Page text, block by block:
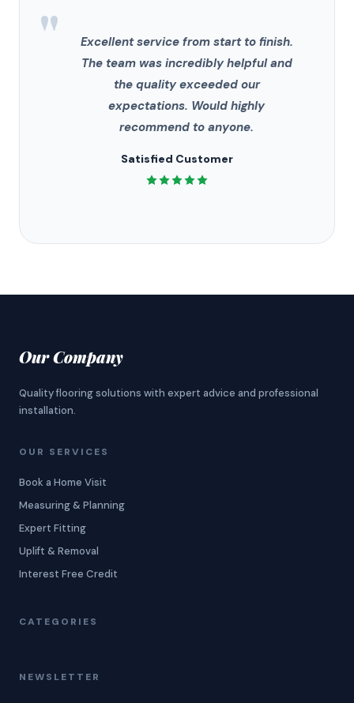
"
Excellent service from start to finish.
The team was incredibly helpful and
the quality exceeded our
expectations. Would highly
recommend to anyone.
Satisfied Customer
Our Company
Quality flooring solutions with expert advice and professional
installation.
OUR SERVICES
Book a Home Visit
Measuring & Planning
Expert Fitting
Uplift & Removal
Interest Free Credit
CATEGORIES
NEWSLETTER